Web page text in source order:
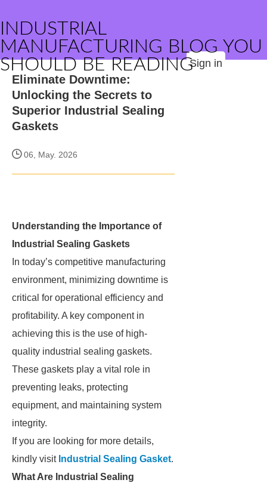
INDUSTRIAL
MANUFACTURING BLOG YOU
SHOULD BE READINGSign in
Eliminate Downtime:
Unlocking the Secrets to
Superior Industrial Sealing
Gaskets
06, May. 2026
Understanding the Importance of
Industrial Sealing Gaskets
In today’s competitive manufacturing
environment, minimizing downtime is
critical for operational efficiency and
profitability. A key component in
achieving this is the use of high-
quality industrial sealing gaskets.
These gaskets play a vital role in
preventing leaks, protecting
equipment, and maintaining system
integrity.
If you are looking for more details,
kindly visit Industrial Sealing Gasket.
What Are Industrial Sealing